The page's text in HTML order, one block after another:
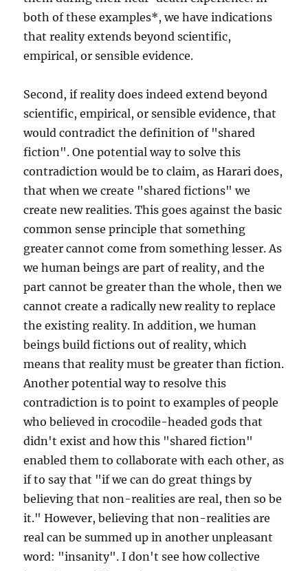
both of these examples*, we have indications
that reality extends beyond scientific,
empirical, or sensible evidence.
Second, if reality does indeed extend beyond
scientific, empirical, or sensible evidence, that
would contradict the definition of "shared
fiction". One potential way to solve this
contradiction would be to claim, as Harari does,
that when we create "shared fictions" we
create new realities. This goes against the basic
common sense principle that something
greater cannot come from something lesser. As
we human beings are part of reality, and the
part cannot be greater than the whole, then we
cannot create a radically new reality to replace
the existing reality. In addition, we human
beings build fictions out of reality, which
means that reality must be greater than fiction.
Another potential way to resolve this
contradiction is to point to examples of people
who believed in crocodile-headed gods that
didn't exist and how this "shared fiction"
enabled them to collaborate with each other, as
if to say that "if we can do great things by
believing that non-realities are real, then so be
it." However, believing that non-realities are
real can be summed up in another unpleasant
word: "insanity". I don't see how collective